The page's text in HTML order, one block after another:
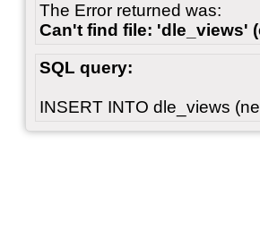
The Error returned was:
Can't find file: 'dle_views'
SQL query:
INSERT INTO dle_views